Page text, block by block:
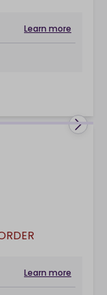
Learn more
Learn more